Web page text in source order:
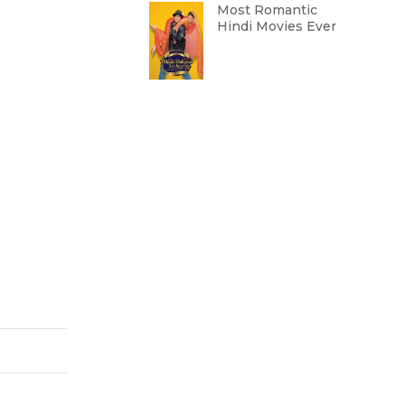
Most Romantic
Hindi Movies Ever